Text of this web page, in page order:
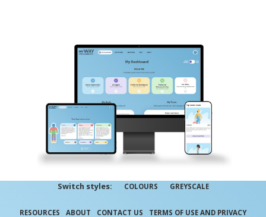
Switch styles: COLOURS GREYSCALE
RESOURCES ABOUT CONTACT US TERMS OF USE AND PRIVACY